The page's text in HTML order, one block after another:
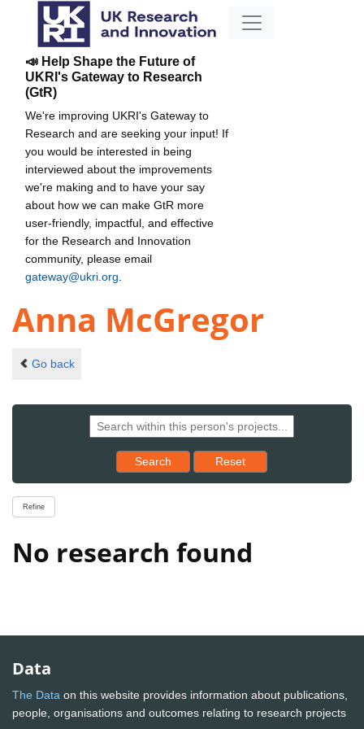
📣 Help Shape the Future of
UKRI's Gateway to Research
(GtR)
We're improving UKRI's Gateway to
Research and are seeking your input! If
you would be interested in being
interviewed about the improvements
we're making and to have your say
about how we can make GtR more
user-friendly, impactful, and effective
for the Research and Innovation
community, please email
gateway@ukri.org
Anna McGregor
Go back
Search Reset results to starting set
Reset
Refine
No research found
Data
The Data on this website provides information about publications,
people, organisations and outcomes relating to research projects